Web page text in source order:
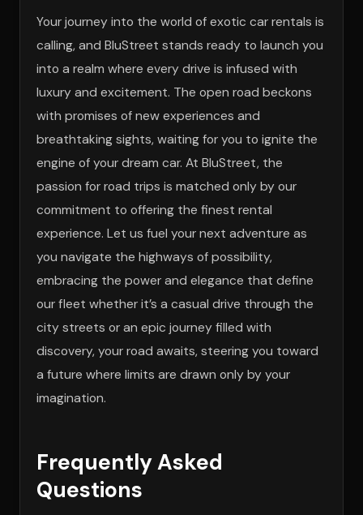
Your journey into the world of exotic car rentals is
calling, and BluStreet stands ready to launch you
into a realm where every drive is infused with
luxury and excitement. The open road beckons
with promises of new experiences and
breathtaking sights, waiting for you to ignite the
engine of your dream car. At BluStreet, the
passion for road trips is matched only by our
commitment to offering the finest rental
experience. Let us fuel your next adventure as
you navigate the highways of possibility,
embracing the power and elegance that define
our fleet whether it’s a casual drive through the
city streets or an epic journey filled with
discovery, your road awaits, steering you toward
a future where limits are drawn only by your
imagination.
Frequently Asked
Questions